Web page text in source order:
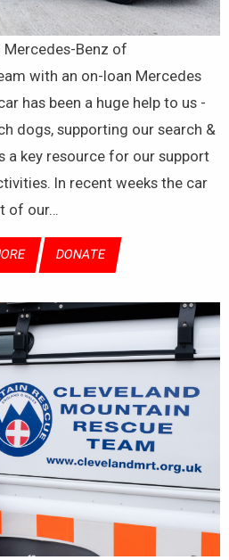
Benz of
with an on-loan Mercedes
has been a huge help to us -
dogs, supporting our search &
a key resource for our support
In recent weeks the car
of our…
DONATE